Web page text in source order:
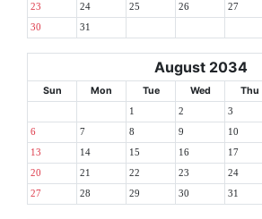
23 24 25 26 27
30 31
August 2034
Sun Mon Tue Wed Thu
1 2 3
6 7 8 9 10
13 14 15 16 17
20 21 22 23 24
27 28 29 30 31